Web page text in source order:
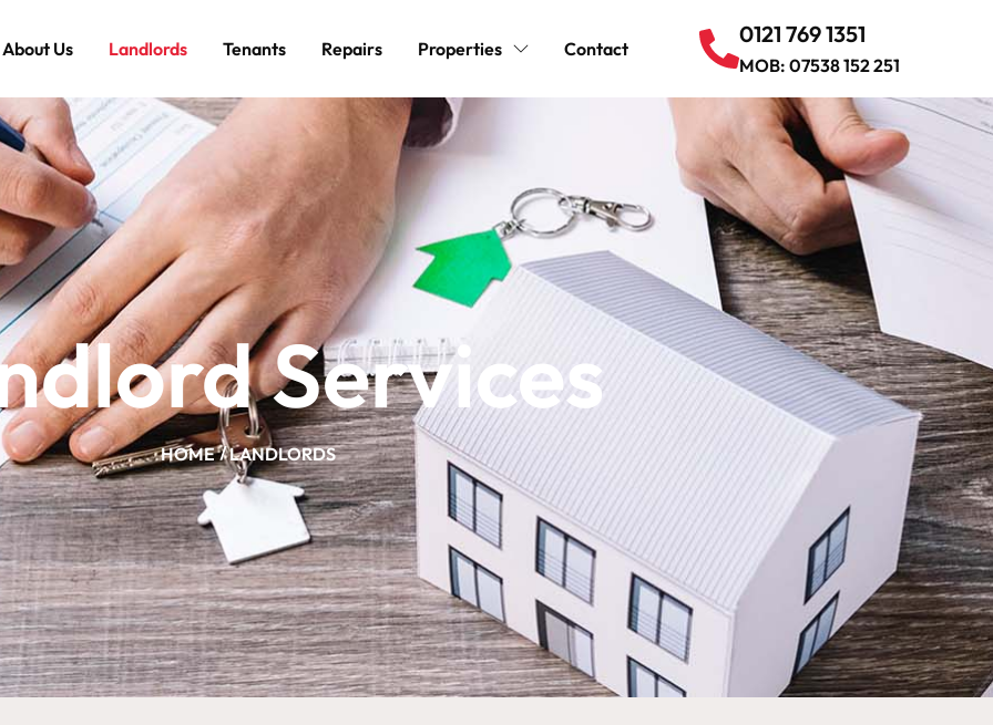
About Us Landlords Tenants Repairs Properties Contact
0121 769 1351
MOB: 07538 152 251
Services
HOME LANDLORDS